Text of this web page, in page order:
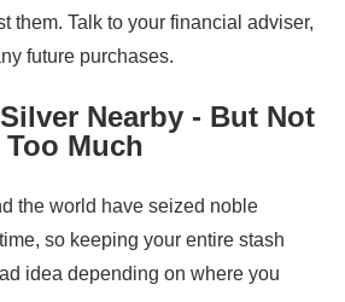
them. Talk to your financial adviser,
future purchases.
Nearby - But Not
Too Much
the world have seized noble
so keeping your entire stash
idea depending on where you